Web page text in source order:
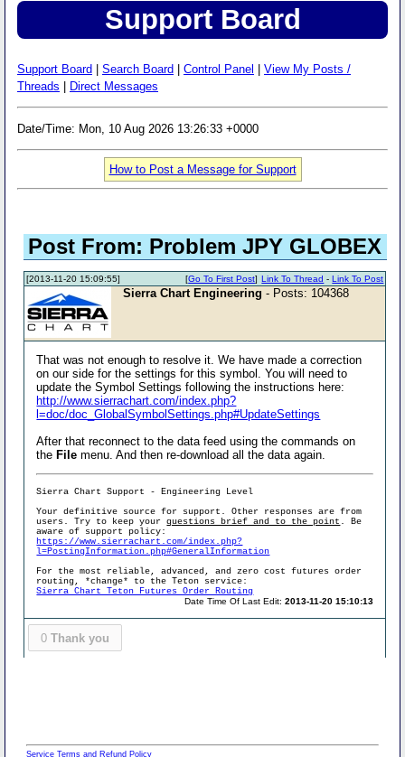
Support Board
Support Board Search Board Control Panel
View My Posts /
Threads
Direct Messages
Date/Time: Mon, 10 Aug 2026 13:26:33 +0000
How to Post a Message for Support
Post From: Problem JPY GLOBEX
[2013-11-20 15:09:55] Link To Thread -Link To Post
[Go To First Post]
Sierra Chart Engineering - Posts: 104368
That was not enough to resolve it. We have made a correction
on our side for the settings for this symbol. You will need to
update the Symbol Settings following the instructions here:
http://www.sierrachart.com/index.php?
l=doc/doc_GlobalSymbolSettings.php#UpdateSettings
After that reconnect to the data feed using the commands on
the Filemenu. And then re-download all the data again.
Sierra Chart Support - Engineering Level
Your definitive source for support. Other responses are from
users. Try to keep yourquestions brief and to the point . Be
aware of support policy:
https://www.sierrachart.com/index.php?
l=PostingInformation.php#GeneralInformation
For the most reliable, advanced, and zero cost futures order
routing, *change* to the Teton service:
Sierra Chart Teton Futures Order Routing
Date Time Of Last Edit:2013-11-20 15:10:13
0 Thank you
Service Terms and Refund Policy